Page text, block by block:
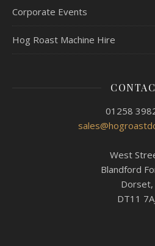
Corporate Events
Hog Roast Machine Hire
01258
West
Blandford
Dorset,
DT11